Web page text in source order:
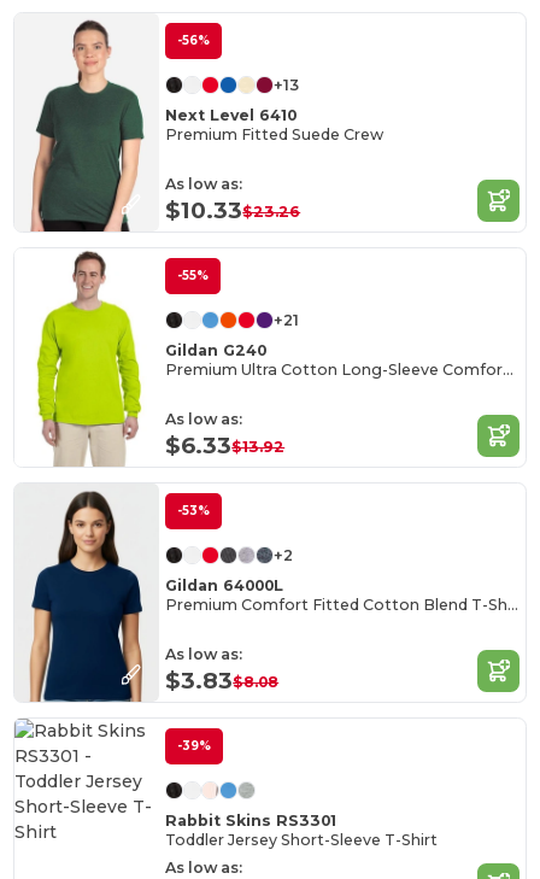
-56%
+13
Next Level 6410
Premium Fitted Suede Crew
As low as:
$10.33$23.26
-55%
+21
Gildan G240
Premium Ultra Cotton Long-Sleeve Comfort Tee
As low as:
$6.33$13.92
-53%
+2
Gildan 64000L
Premium Comfort Fitted Cotton Blend T-Shirt
As low as:
$3.83$8.08
-39%
Rabbit Skins RS3301
Toddler Jersey Short-Sleeve T-Shirt
As low as: